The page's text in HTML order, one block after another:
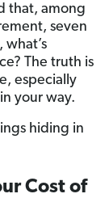
that, among
seven
what’s
The truth is
especially
your way.
hiding in
Cost of